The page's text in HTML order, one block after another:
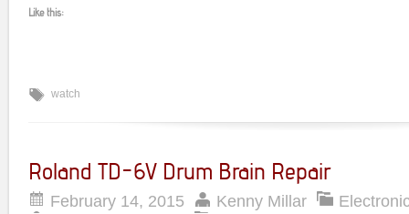
Like this:
watch
Roland TD-6V Drum Brain Repair
February 14, 2015 Kenny Millar